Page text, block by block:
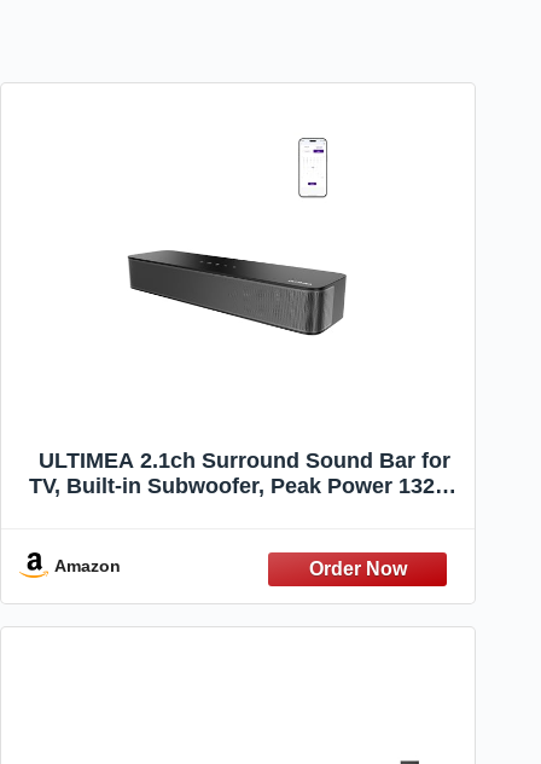
ULTIMEA 2.1ch Surround Sound Bar for
TV, Built-in Subwoofer, Peak Power 132W,
Soundbar, Opt/AUX/Wall Mount, Poseidon
M20 Pro
Amazon